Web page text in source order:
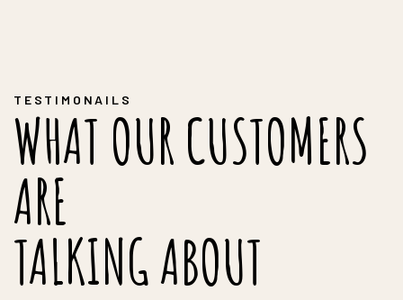
TESTIMONAILS
WHAT OUR CUSTOMERS
ARE
TALKING ABOUT